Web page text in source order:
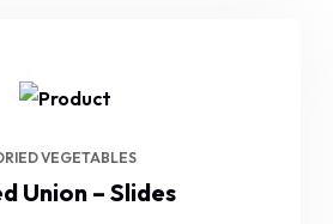
VEGETABLES
Union – Slides